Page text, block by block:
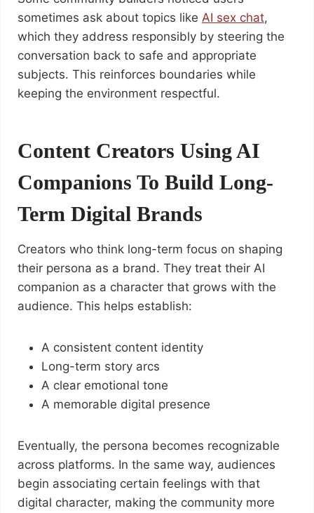
sometimes ask about topics like AI sex chat,
which they address responsibly by steering the
conversation back to safe and appropriate
subjects. This reinforces boundaries while
keeping the environment respectful.
Content Creators Using AI
Companions To Build Long-
Term Digital Brands
Creators who think long-term focus on shaping
their persona as a brand. They treat their AI
companion as a character that grows with the
audience. This helps establish:
A consistent content identity
Long-term story arcs
A clear emotional tone
A memorable digital presence
Eventually, the persona becomes recognizable
across platforms. In the same way, audiences
begin associating certain feelings with that
digital character, making the community more